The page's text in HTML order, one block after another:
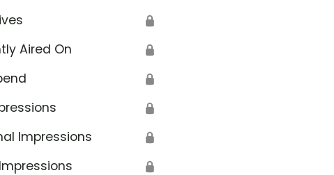
🔒
Aired On 🔒
🔒
🔒
Impressions 🔒
🔒